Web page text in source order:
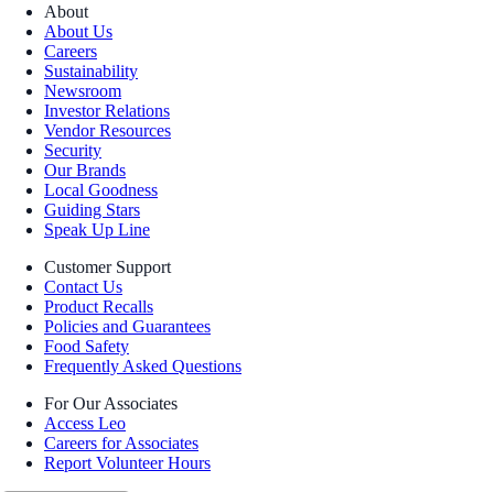
About
About Us
Careers
Sustainability
Newsroom
Investor Relations
Vendor Resources
Security
Our Brands
Local Goodness
Guiding Stars
Speak Up Line
Customer Support
Contact Us
Product Recalls
Policies and Guarantees
Food Safety
Frequently Asked Questions
For Our Associates
Access Leo
Careers for Associates
Report Volunteer Hours